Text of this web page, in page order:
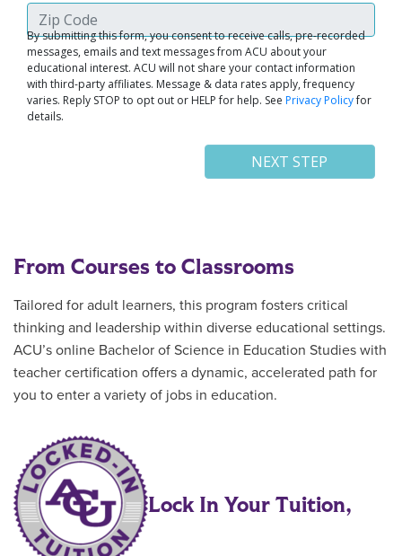
From Courses to Classrooms
Tailored for adult learners, this program fosters critical
thinking and leadership within diverse educational settings.
ACU’s online Bachelor of Science in Education Studies with
teacher certification offers a dynamic, accelerated path for
you to enter a variety of jobs in education.
Lock In Your Tuition,